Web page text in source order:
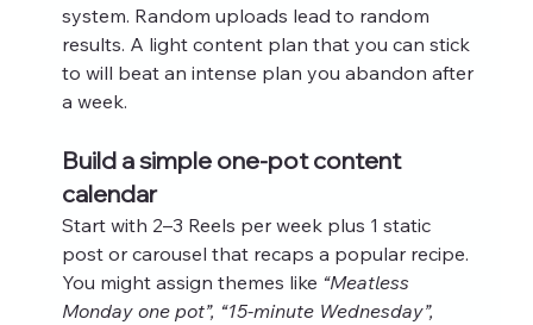
system. Random uploads lead to random
results. A light content plan that you can stick
to will beat an intense plan you abandon after
a week.
Build a simple one-pot content
calendar
Start with 2–3 Reels per week plus 1 static
post or carousel that recaps a popular recipe.
You might assign themes like “Meatless
Monday one pot”, “15-minute Wednesday”,